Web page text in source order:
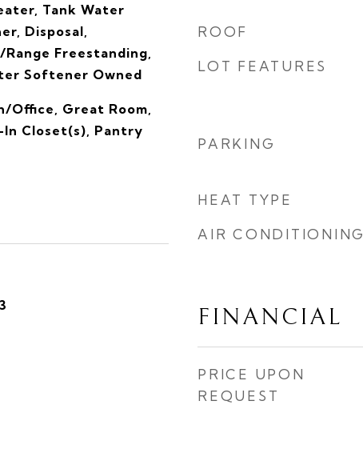
Tank Water
Disposal,
Freestanding,
Softener Owned
Office, Great Room,
In Closet(s), Pantry
ROOF
LOT FEATURES
PARKING
HEAT TYPE
AIR CONDITIONING
FINANCIAL
PRICE UPON
REQUEST